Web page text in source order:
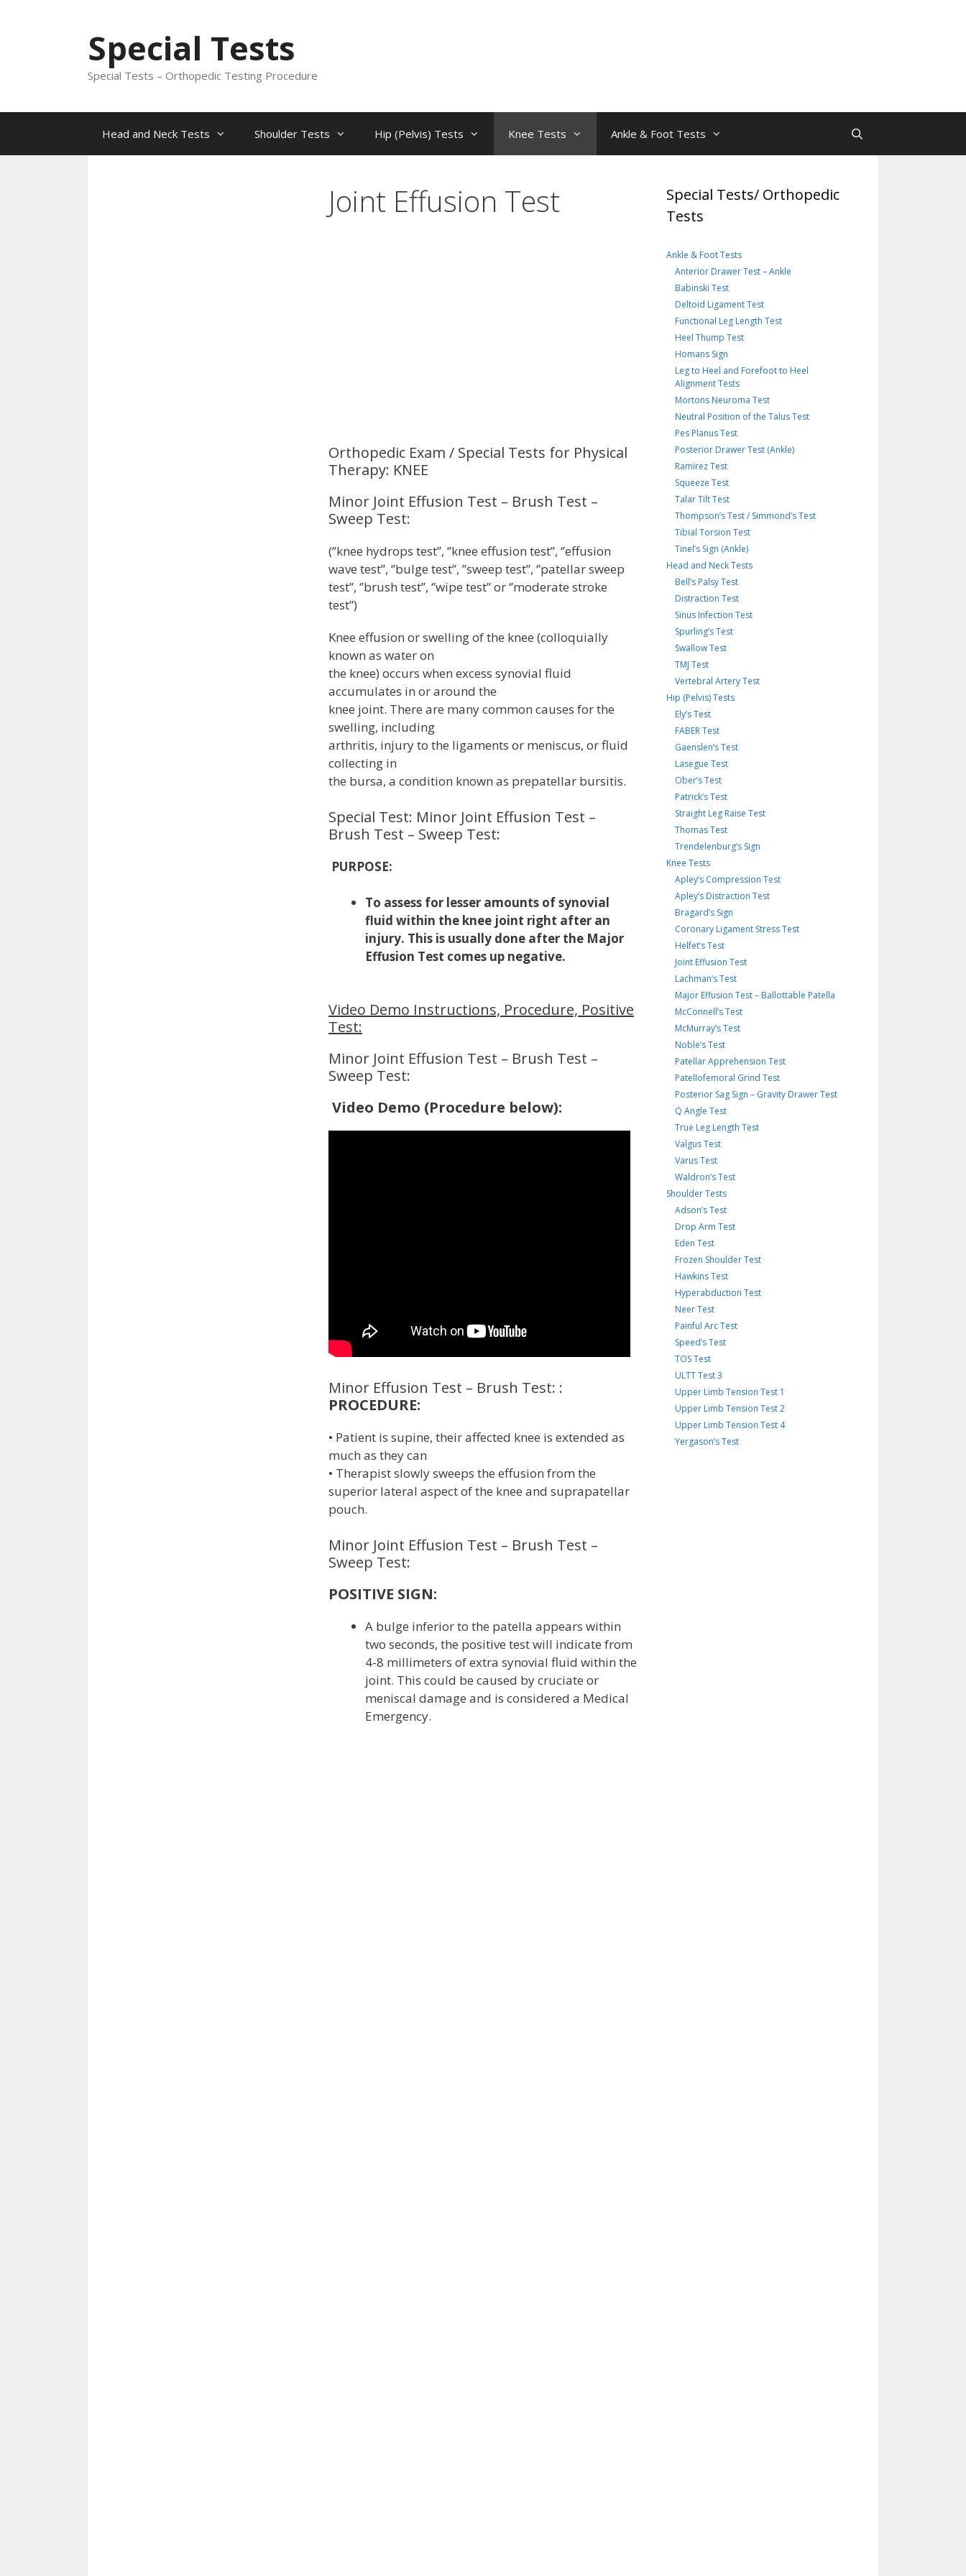
Special Tests
Special Tests – Orthopedic Testing Procedure
Head and Neck Tests Shoulder Tests Hip (Pelvis) Tests Knee Tests Ankle & Foot Tests
Joint Effusion Test
Orthopedic Exam / Special Tests for Physical
Therapy: KNEE
Minor Joint Effusion Test – Brush Test –
Sweep Test:
(‘’knee hydrops test’’, ‘’knee effusion test’’, ‘’effusion
wave test’’, ‘’bulge test’’, ’’sweep test’’, ‘’patellar sweep
test’’, ‘’brush test’’, ‘’wipe test’’ or ‘’moderate stroke
test’’)
Knee effusion or swelling of the knee (colloquially
known as water on
the knee) occurs when excess synovial fluid
accumulates in or around the
knee joint. There are many common causes for the
swelling, including
arthritis, injury to the ligaments or meniscus, or fluid
collecting in
the bursa, a condition known as prepatellar bursitis.
Special Test: Minor Joint Effusion Test –
Brush Test – Sweep Test:
PURPOSE:
To assess for lesser amounts of synovial
fluid within the knee joint right after an
injury. This is usually done after the Major
Effusion Test comes up negative.
Video Demo Instructions, Procedure, Positive
Test:
Minor Joint Effusion Test – Brush Test –
Sweep Test:
Video Demo (Procedure below):
Minor Effusion Test – Brush Test: :
PROCEDURE:
• Patient is supine, their affected knee is extended as
much as they can
• Therapist slowly sweeps the effusion from the
superior lateral aspect of the knee and suprapatellar
pouch.
Minor Joint Effusion Test – Brush Test –
Sweep Test:
POSITIVE SIGN:
A bulge inferior to the patella appears within
two seconds, the positive test will indicate from
4-8 millimeters of extra synovial fluid within the
joint. This could be caused by cruciate or
meniscal damage and is considered a Medical
Emergency.
Special Tests/ Orthopedic
Tests
Ankle & Foot Tests
Anterior Drawer Test – Ankle
Babinski Test
Deltoid Ligament Test
Functional Leg Length Test
Heel Thump Test
Homans Sign
Leg to Heel and Forefoot to Heel
Alignment Tests
Mortons Neuroma Test
Neutral Position of the Talus Test
Pes Planus Test
Posterior Drawer Test (Ankle)
Ramirez Test
Squeeze Test
Talar Tilt Test
Thompson’s Test / Simmond’s Test
Tibial Torsion Test
Tinel’s Sign (Ankle)
Head and Neck Tests
Bell’s Palsy Test
Distraction Test
Sinus Infection Test
Spurling’s Test
Swallow Test
TMJ Test
Vertebral Artery Test
Hip (Pelvis) Tests
Ely’s Test
FABER Test
Gaenslen’s Test
Lasegue Test
Ober’s Test
Patrick’s Test
Straight Leg Raise Test
Thomas Test
Trendelenburg’s Sign
Knee Tests
Apley’s Compression Test
Apley’s Distraction Test
Bragard’s Sign
Coronary Ligament Stress Test
Helfet’s Test
Joint Effusion Test
Lachman’s Test
Major Effusion Test – Ballottable Patella
McConnell’s Test
McMurray’s Test
Noble’s Test
Patellar Apprehension Test
Patellofemoral Grind Test
Posterior Sag Sign – Gravity Drawer Test
Q Angle Test
True Leg Length Test
Valgus Test
Varus Test
Waldron’s Test
Shoulder Tests
Adson’s Test
Drop Arm Test
Eden Test
Frozen Shoulder Test
Hawkins Test
Hyperabduction Test
Neer Test
Painful Arc Test
Speed’s Test
TOS Test
ULTT Test 3
Upper Limb Tension Test 1
Upper Limb Tension Test 2
Upper Limb Tension Test 4
Yergason’s Test